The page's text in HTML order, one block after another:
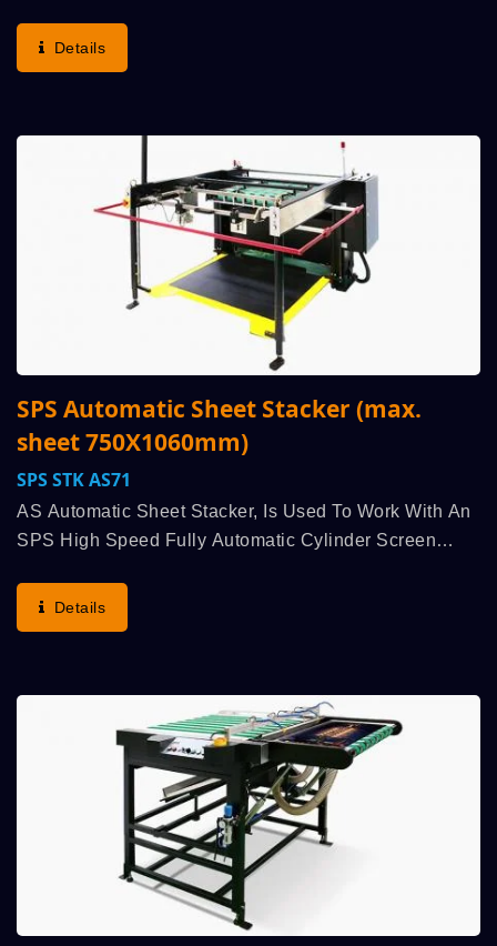
Highlights German SPS’s Lineage Classic
Advantages: Highest...
Details
SPS Automatic Sheet Stacker (max.
sheet 750X1060mm)
SPS STK AS71
AS Automatic Sheet Stacker, Is Used To Work With An
SPS High Speed Fully Automatic Cylinder Screen
Highlights German SPS’s Lineage Classic
Advantages: Highest...
Details